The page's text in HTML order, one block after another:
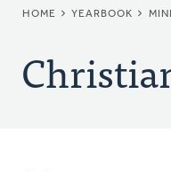
HOME YEARBOOK